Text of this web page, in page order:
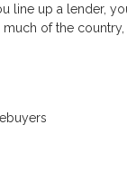
line up a lender,
of the